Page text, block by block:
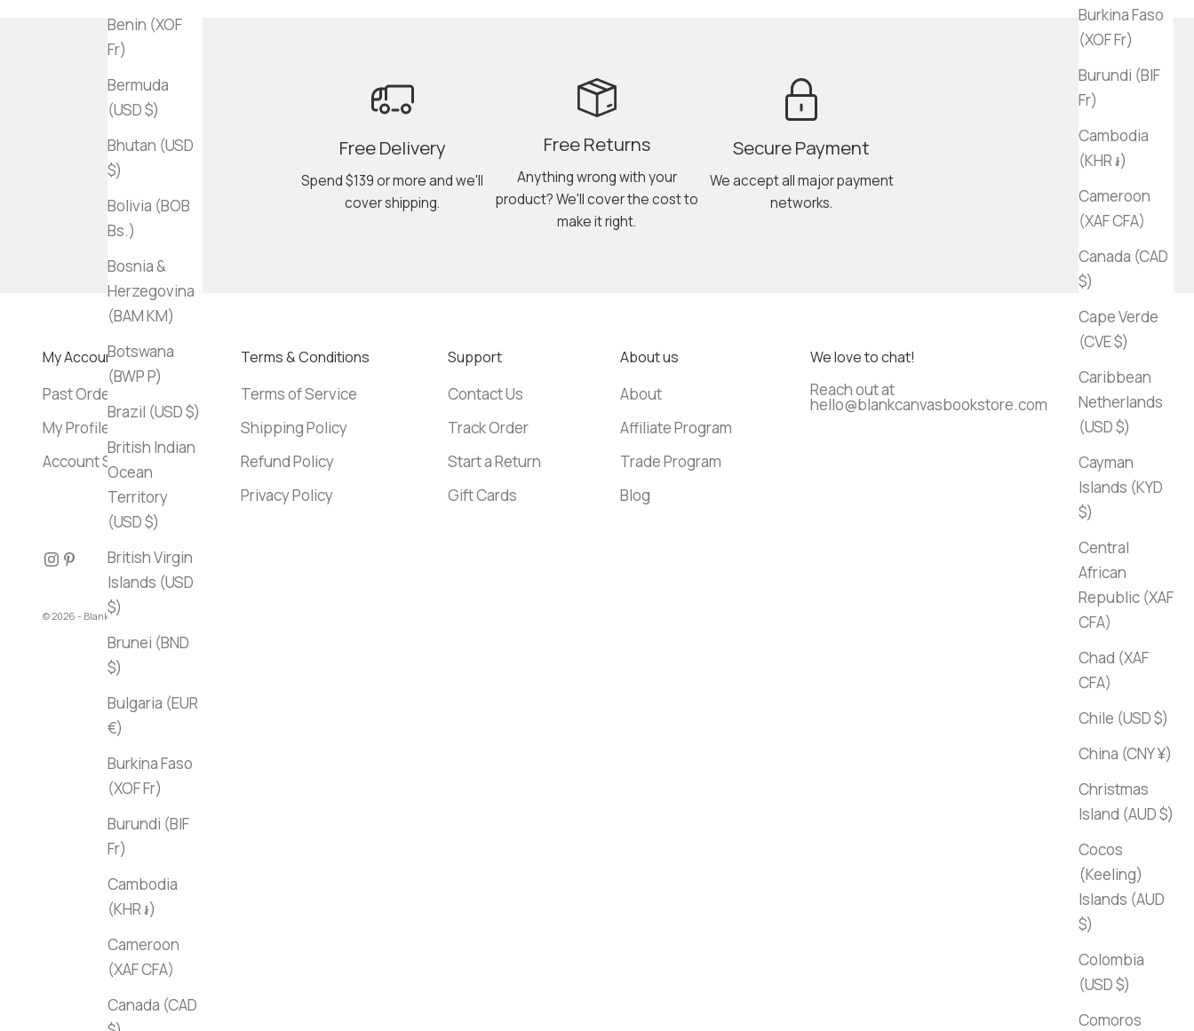
Burkina Faso
(XOF Fr)
Burundi (BIF
Fr)
Cambodia
(KHR ៛)
Cameroon
(XAF CFA)
Canada (CAD
$)
Cape Verde
(CVE $)
Caribbean
Netherlands
(USD $)
Cayman
Islands (KYD
$)
Central
African
Republic (XAF
CFA)
Chad (XAF
CFA)
Chile (USD $)
China (CNY ¥)
Christmas
Island (AUD $)
Cocos
(Keeling)
Islands (AUD
$)
Colombia
(USD $)
Comoros
Benin (XOF
Fr)
Bermuda
(USD $)
Bhutan (USD
$)
Bolivia (BOB
Bs.)
Bosnia &
Herzegovina
(BAM КМ)
Botswana
(BWP P)
Brazil (USD $)
British Indian
Ocean
Territory
(USD $)
British Virgin
Islands (USD
$)
Brunei (BND
$)
Bulgaria (EUR
€)
Burkina Faso
(XOF Fr)
Burundi (BIF
Fr)
Cambodia
(KHR ៛)
Cameroon
(XAF CFA)
Canada (CAD
Free Delivery
Spend $139 or more and we'll
cover shipping.
Free Returns
Anything wrong with your
product? We'll cover the cost to
make it right.
Secure Payment
We accept all major payment
networks.
My Account
Past Orders
My Profile
Account Settings
Terms & Conditions
Terms of Service
Shipping Policy
Refund Policy
Privacy Policy
Support
Contact Us
Track Order
Start a Return
Gift Cards
About us
About
Affiliate Program
Trade Program
Blog
We love to chat!
Reach out at
hello@blankcanvasbookstore.com
© 2026 - Blank Canvas Bookstore